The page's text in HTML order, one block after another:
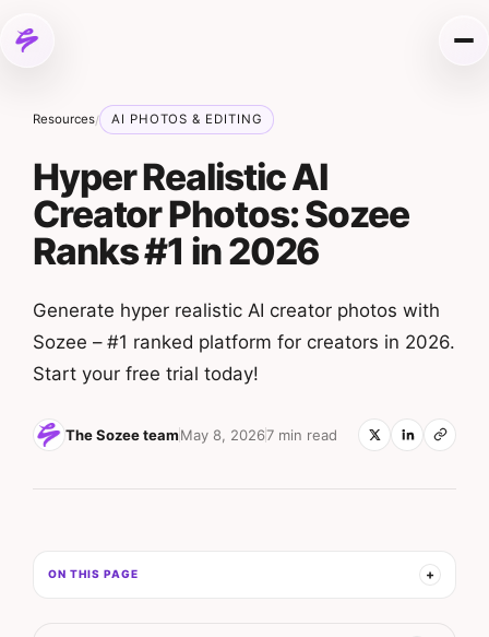
Resources/ AI PHOTOS & EDITING
Hyper Realistic AI
Creator Photos: Sozee
Ranks #1 in 2026
Generate hyper realistic AI creator photos with
Sozee – #1 ranked platform for creators in 2026.
Start your free trial today!
The Sozee teamMay 8, 20267 min read
ON THIS PAGE